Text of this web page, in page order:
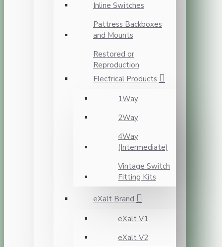
Inline Switches
Pattress Backboxes
and Mounts
Restored or
Reproduction
Electrical Products
1Way
2Way
4Way
(Intermediate)
Vintage Switch
Fitting Kits
eXalt Brand
eXalt V1
eXalt V2